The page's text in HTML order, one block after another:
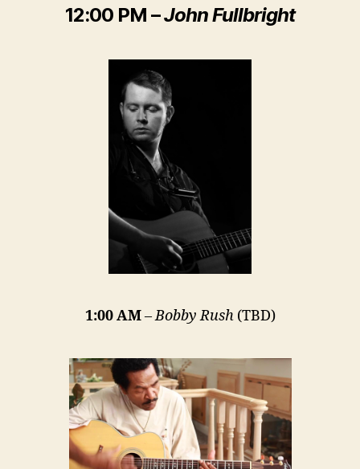
12:00 PM –John Fullbright
1:00 AM–Bobby Rush(TBD)